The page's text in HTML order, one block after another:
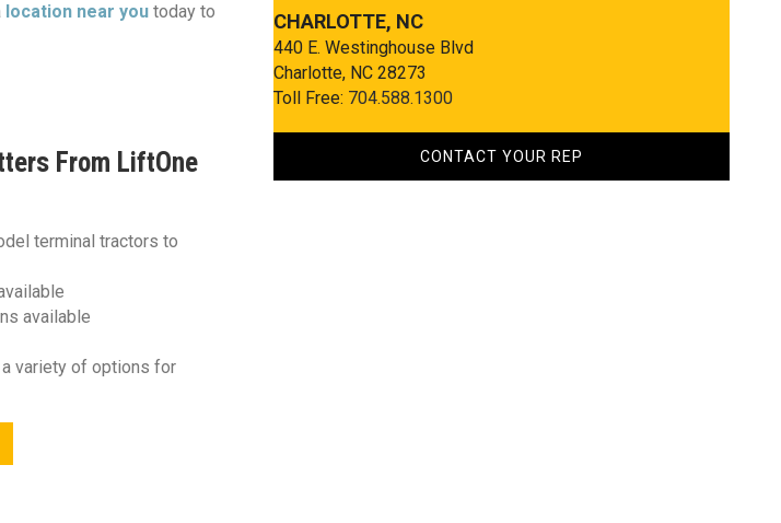
location near you today to
From LiftOne
terminal tractors to
available
variety of options for
CHARLOTTE, NC
440 E. Westinghouse Blvd
Charlotte, NC 28273
Toll Free: 704.588.1300
CONTACT YOUR REP